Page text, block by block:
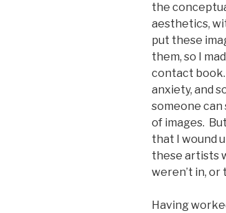
the
aesthetics,
put these
them, so I
contact book.
anxiety, and
someone can
of images.
that I wound
these artists
weren’t in, or
Having